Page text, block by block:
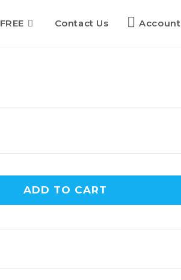
FREE Contact Us Account
ADD TO CART